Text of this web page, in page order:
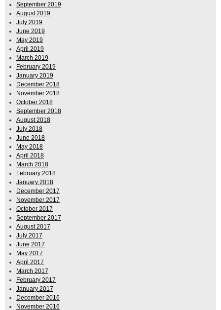
September 2019
August 2019
July 2019
June 2019
May 2019
April 2019
March 2019
February 2019
January 2019
December 2018
November 2018
October 2018
September 2018
August 2018
July 2018
June 2018
May 2018
April 2018
March 2018
February 2018
January 2018
December 2017
November 2017
October 2017
September 2017
August 2017
July 2017
June 2017
May 2017
April 2017
March 2017
February 2017
January 2017
December 2016
November 2016